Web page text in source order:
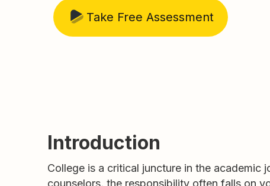
Take Free Assessment
Introduction
College is a critical juncture in the academic
counselors, the responsibility often falls on